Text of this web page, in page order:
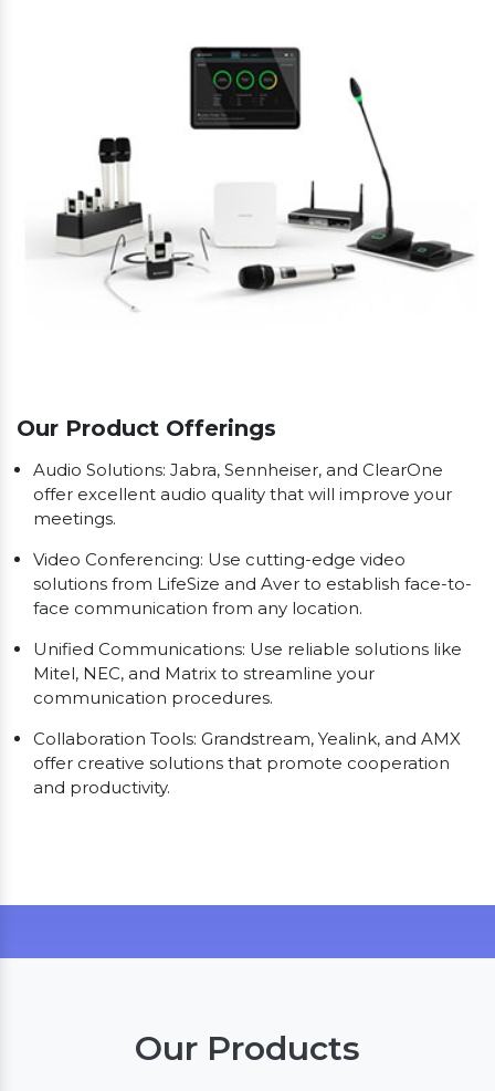
Our Product Offerings
Audio Solutions: Jabra, Sennheiser, and ClearOne
offer excellent audio quality that will improve your
meetings.
Video Conferencing: Use cutting-edge video
solutions from LifeSize and Aver to establish face-to-
face communication from any location.
Unified Communications: Use reliable solutions like
Mitel, NEC, and Matrix to streamline your
communication procedures.
Collaboration Tools: Grandstream, Yealink, and AMX
offer creative solutions that promote cooperation
and productivity.
Our Products